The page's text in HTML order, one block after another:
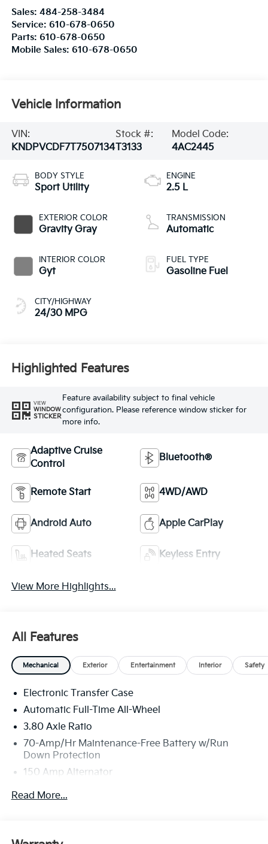
Sales: 484-258-3484
Service: 610-678-0650
Parts: 610-678-0650
Mobile Sales: 610-678-0650
Vehicle Information
VIN:
KNDPVCDF7T7507134
Stock #:
T3133
Model Code:
4AC2445
BODY STYLE
Sport Utility
EXTERIOR COLOR
Gravity Gray
INTERIOR COLOR
Gyt
CITY/HIGHWAY
24/30 MPG
ENGINE
2.5 L
TRANSMISSION
Automatic
FUEL TYPE
Gasoline Fuel
Highlighted Features
VIEW
WINDOW
STICKER
Feature availability subject to final vehicle
configuration. Please reference window sticker for
more info.
Adaptive Cruise
Control
Bluetooth®
Remote Start 4WD/AWD
Android Auto Apple CarPlay
Heated Seats Keyless Entry
View More Highlights...
All Features
Mechanical Exterior Entertainment Interior Safety
Electronic Transfer Case
Automatic Full-Time All-Wheel
3.80 Axle Ratio
70-Amp/Hr Maintenance-Free Battery w/Run
Down Protection
150 Amp Alternator
Towing Equipment -inc: Trailer Sway Control
Front And Rear Anti-Roll Bars
Read More...